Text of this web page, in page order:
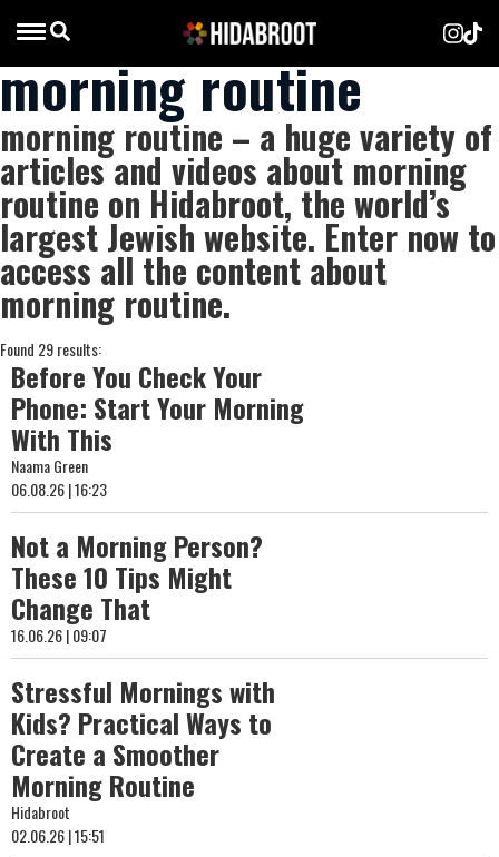
morning routine
morning routine – a huge variety of
articles and videos about morning
routine on Hidabroot, the world’s
largest Jewish website. Enter now to
access all the content about
morning routine.
Found 29 results:
Before You Check Your
Phone: Start Your Morning
With This
Naama Green
06.08.26 | 16:23
Not a Morning Person?
These 10 Tips Might
Change That
16.06.26 | 09:07
Stressful Mornings with
Kids? Practical Ways to
Create a Smoother
Morning Routine
Hidabroot
02.06.26 | 15:51